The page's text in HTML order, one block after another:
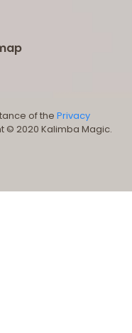
of the Privacy
© 2020 Kalimba Magic.